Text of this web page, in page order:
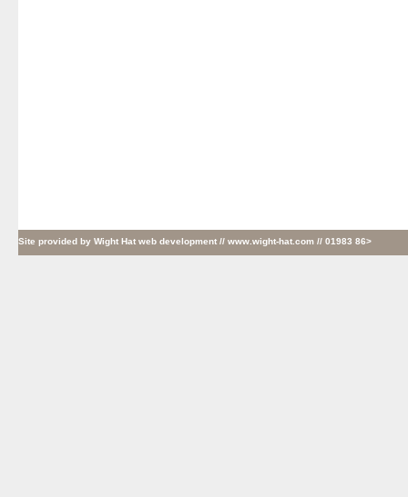
Site provided by Wight Hat web development // www.wight-hat.com // 01983 86>